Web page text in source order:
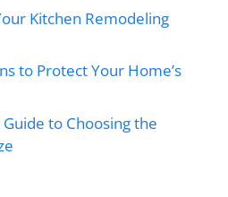
Kitchen Remodeling
to Protect Your Home’s
to Choosing the